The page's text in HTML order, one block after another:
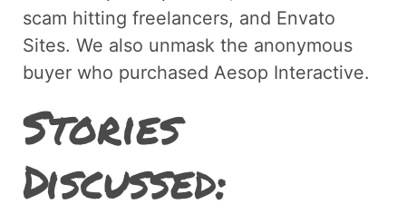
scam hitting freelancers, and Envato
Sites. We also unmask the anonymous
buyer who purchased Aesop Interactive.
Stories
Discussed: